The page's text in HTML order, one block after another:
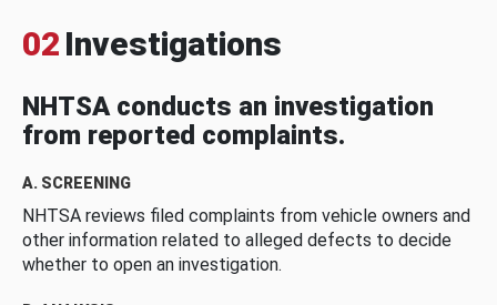
02 Investigations
NHTSA conducts an investigation
from reported complaints.
A. SCREENING
NHTSA reviews filed complaints from vehicle owners and
other information related to alleged defects to decide
whether to open an investigation.